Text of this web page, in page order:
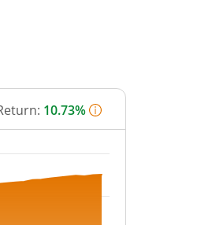
10.73%